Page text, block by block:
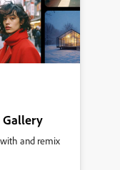
Gallery
and remix